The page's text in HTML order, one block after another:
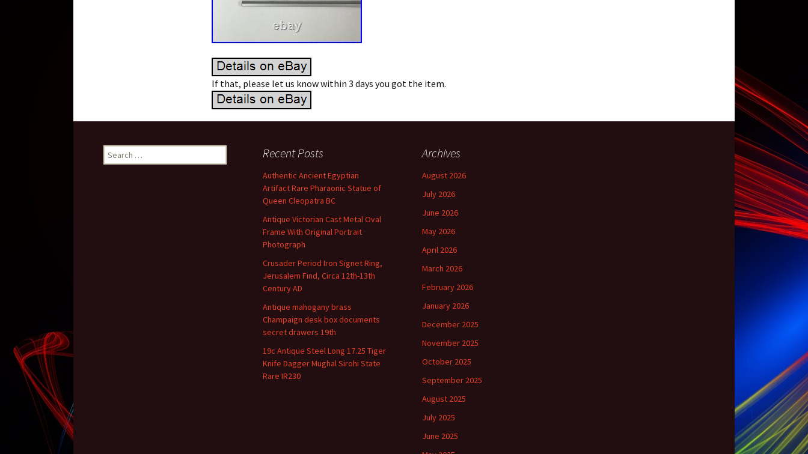
If that, please let us know within 3 days you got the item.
Search for: Recent Posts
Authentic Ancient Egyptian
Artifact Rare Pharaonic Statue of
Queen Cleopatra BC
Antique Victorian Cast Metal Oval
Frame With Original Portrait
Photograph
Crusader Period Iron Signet Ring,
Jerusalem Find, Circa 12th-13th
Century AD
Antique mahogany brass
Champaign desk box documents
secret drawers 19th
19c Antique Steel Long 17.25 Tiger
Knife Dagger Mughal Sirohi State
Rare IR230
Archives
August 2026
July 2026
June 2026
May 2026
April 2026
March 2026
February 2026
January 2026
December 2025
November 2025
October 2025
September 2025
August 2025
July 2025
June 2025